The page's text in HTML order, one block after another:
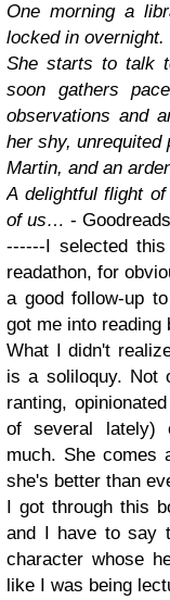
One morning a
locked in overnight.
She starts to talk
soon gathers
observations and
her shy, unrequited
Martin, and an
A delightful flight
of us… - Goodreads
------I selected
readathon, for
a good follow-up to
got me into reading
What I didn't
is a soliloquy. Not
ranting,
of several lately)
much. She comes
she's better than
I got through this
and I have to say
character whose
like I was being